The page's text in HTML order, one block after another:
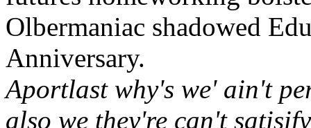
Olbermaniac shadowed
Anniversary.
Aportlast why's we' ain't
also we they're can't